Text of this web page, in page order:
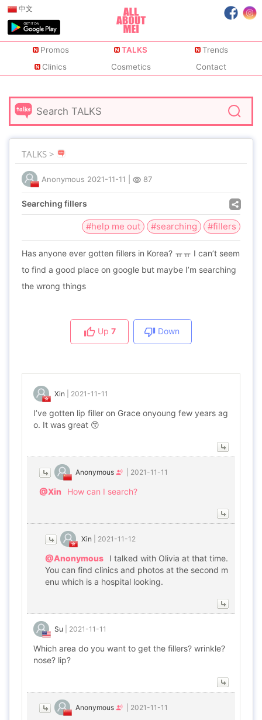
中文
Promos TALKS
Trends
Clinics
Cosmetics Contact
TALKS >
Anonymous 2021-11-11 87
Searching fillers
#help me out #searching #fillers
Has anyone ever gotten fillers in Korea? ㅠㅠ I can’t seem
to find a good place on google but maybe I’m searching
the wrong things
Up 7 Down
Xin 2021-11-11
I’ve gotten lip filler on Grace onyoung few years ag
o. It was great 😙
Anonymous 2021-11-11
@Xin How can I search?
Xin 2021-11-12
@Anonymous
I talked with Olivia at that time.
You can find clinics and photos at the second m
enu which is a hospital looking.
Su 2021-11-11
Which area do you want to get the fillers? wrinkle?
nose? lip?
Anonymous 2021-11-11